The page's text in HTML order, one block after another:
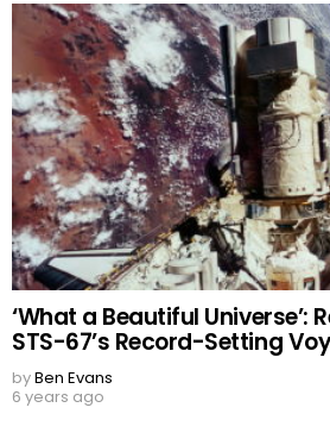
‘What a Beautiful Universe’:
STS-67’s Record-Setting
byBen Evans
6 years ago